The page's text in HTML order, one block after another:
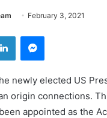
February 3, 2021
newly elected US
origin connections.
appointed as the